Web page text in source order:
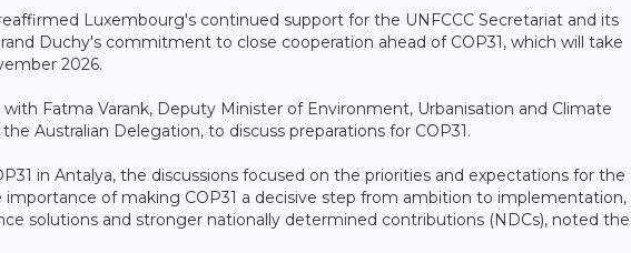
Luxembourg's continued support for the UNFCCC Secretariat and its
Duchy's commitment to close cooperation ahead of COP31, which will take
2026.
Fatma Varank, Deputy Minister of Environment, Urbanisation and Climate
Australian Delegation, to discuss preparations for COP31.
in Antalya, the discussions focused on the priorities and expectations for the
of making COP31 a decisive step from ambition to implementation,
solutions and stronger nationally determined contributions (NDCs), noted the